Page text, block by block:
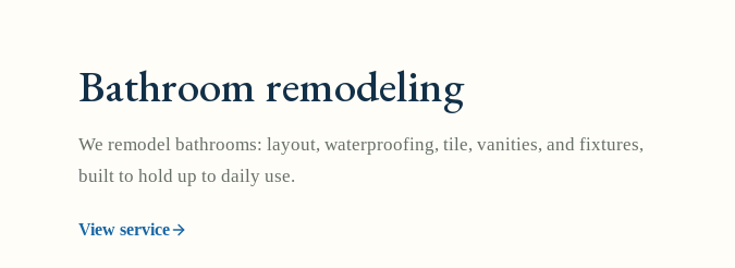
Bathroom remodeling
We remodel bathrooms: layout, waterproofing, tile, vanities, and fixtures,
built to hold up to daily use.
View service